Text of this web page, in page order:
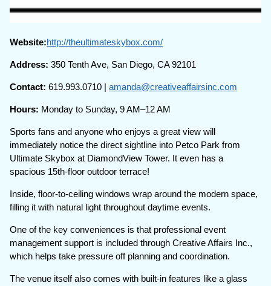
Website:http://theultimateskybox.com/
Address: 350 Tenth Ave, San Diego, CA 92101
Contact: 619.993.0710 |amanda@creativeaffairsinc.com
Hours: Monday to Sunday, 9 AM–12 AM
Sports fans and anyone who enjoys a great view will
immediately notice the direct sightline into Petco Park from
Ultimate Skybox at DiamondView Tower. It even has a
spacious 15th-floor outdoor terrace!
Inside, floor-to-ceiling windows wrap around the modern space,
filling it with natural light throughout daytime events.
One of the key conveniences is that professional event
management support is included through Creative Affairs Inc.,
which helps take pressure off planning and coordination.
The venue itself also comes with built-in features like a glass